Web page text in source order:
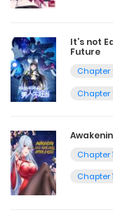
It’s not
Future
Chapter
Chapter
Chapter
Chapter